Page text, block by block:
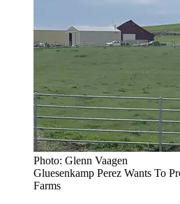
Photo: Glenn Vaagen
Gluesenkamp Perez Wants To
Farms